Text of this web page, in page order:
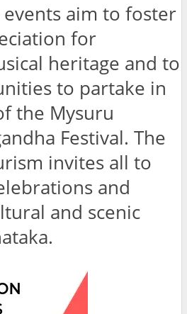
aim to foster
for
heritage and to
to partake in
the Mysuru
Festival. The
invites all to
and
and scenic